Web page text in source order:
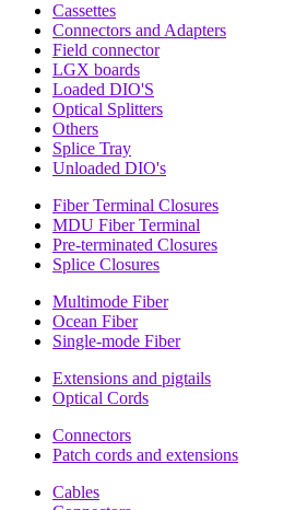
Cassettes
Connectors and Adapters
Field connector
LGX boards
Loaded DIO'S
Optical Splitters
Others
Splice Tray
Unloaded DIO's
Fiber Terminal Closures
MDU Fiber Terminal
Pre-terminated Closures
Splice Closures
Multimode Fiber
Ocean Fiber
Single-mode Fiber
Extensions and pigtails
Optical Cords
Connectors
Patch cords and extensions
Cables